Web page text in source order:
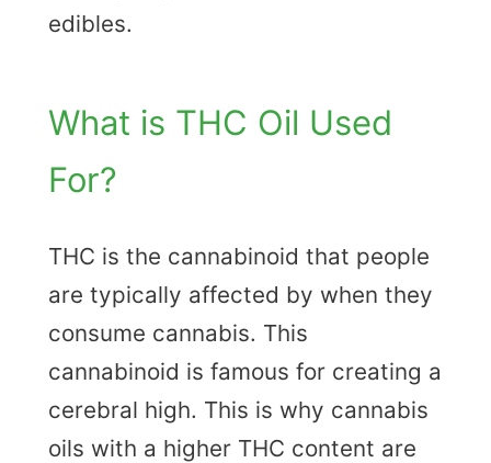
edibles.
What is THC Oil Used
For?
THC is the cannabinoid that people
are typically affected by when they
consume cannabis. This
cannabinoid is famous for creating a
cerebral high. This is why cannabis
oils with a higher THC content are